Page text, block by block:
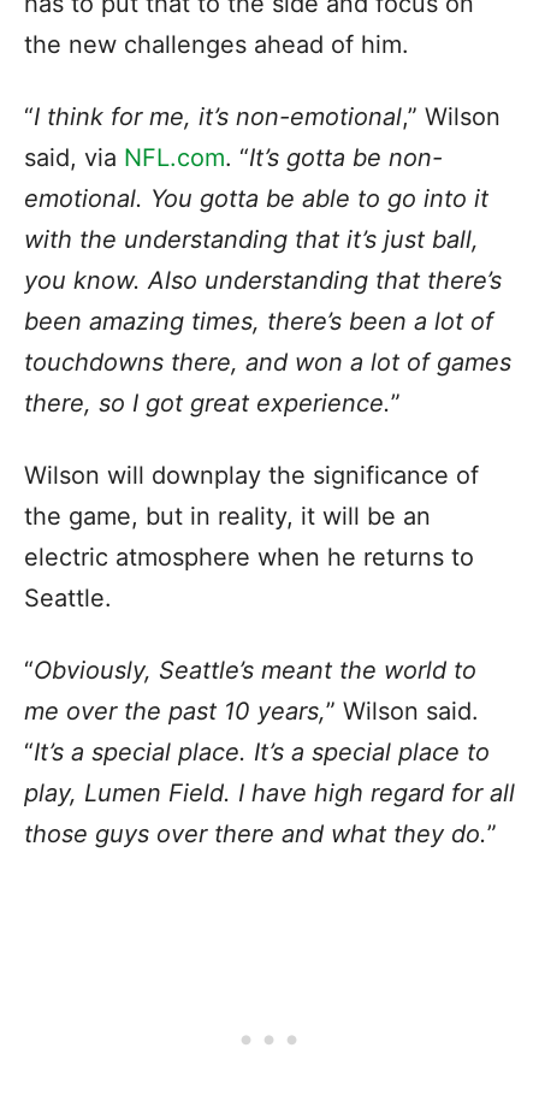
the new challenges ahead of him.
“I think for me, it’s non-emotional,” Wilson
said, via NFL.com. “It’s gotta be non-
emotional. You gotta be able to go into it
with the understanding that it’s just ball,
you know. Also understanding that there’s
been amazing times, there’s been a lot of
touchdowns there, and won a lot of games
there, so I got great experience.”
Wilson will downplay the significance of
the game, but in reality, it will be an
electric atmosphere when he returns to
Seattle.
“Obviously, Seattle’s meant the world to
me over the past 10 years,” Wilson said.
“It’s a special place. It’s a special place to
play, Lumen Field. I have high regard for all
those guys over there and what they do.”